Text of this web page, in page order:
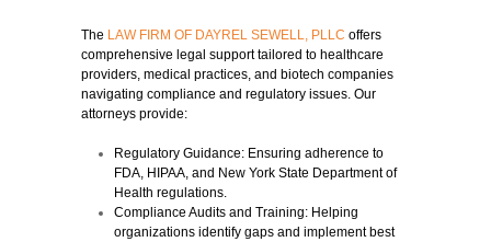
The LAW FIRM OF DAYREL SEWELL, PLLC offers
comprehensive legal support tailored to healthcare
providers, medical practices, and biotech companies
navigating compliance and regulatory issues. Our
attorneys provide:
Regulatory Guidance: Ensuring adherence to
FDA, HIPAA, and New York State Department of
Health regulations.
Compliance Audits and Training: Helping
organizations identify gaps and implement best